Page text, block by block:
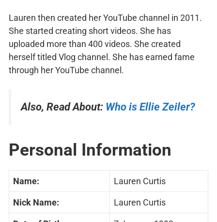
Lauren then created her YouTube channel in 2011.
She started creating short videos. She has
uploaded more than 400 videos. She created
herself titled Vlog channel. She has earned fame
through her YouTube channel.
Also, Read About: Who is Ellie Zeiler?
Personal Information
Name: Lauren Curtis
Nick Name: Lauren Curtis